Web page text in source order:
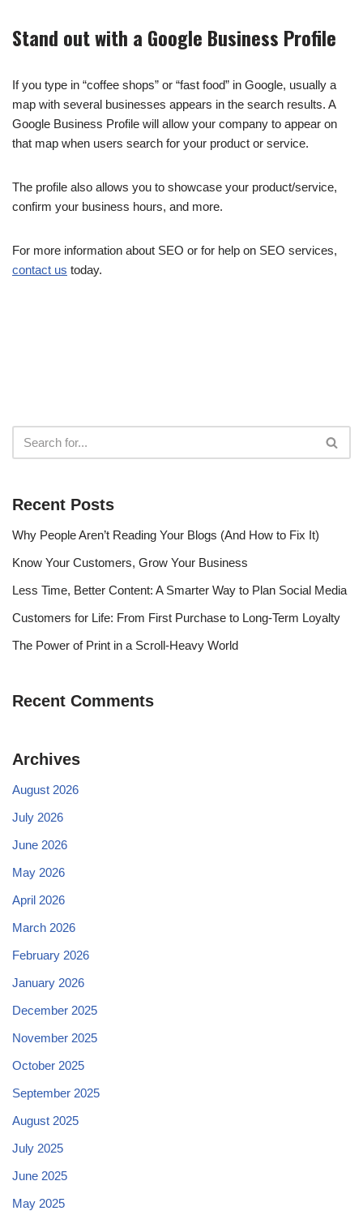
Stand out with a Google Business Profile
If you type in “coffee shops” or “fast food” in Google, usually a
map with several businesses appears in the search results. A
Google Business Profile will allow your company to appear on
that map when users search for your product or service.
The profile also allows you to showcase your product/service,
confirm your business hours, and more.
For more information about SEO or for help on SEO services,
contact us today.
Recent Posts
Why People Aren’t Reading Your Blogs (And How to Fix It)
Know Your Customers, Grow Your Business
Less Time, Better Content: A Smarter Way to Plan Social Media
Customers for Life: From First Purchase to Long-Term Loyalty
The Power of Print in a Scroll-Heavy World
Recent Comments
Archives
August 2026
July 2026
June 2026
May 2026
April 2026
March 2026
February 2026
January 2026
December 2025
November 2025
October 2025
September 2025
August 2025
July 2025
June 2025
May 2025